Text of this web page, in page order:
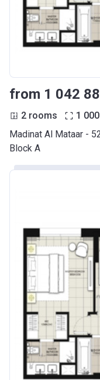
2 rooms 1 000
Madinat Al Mataar -
Block A